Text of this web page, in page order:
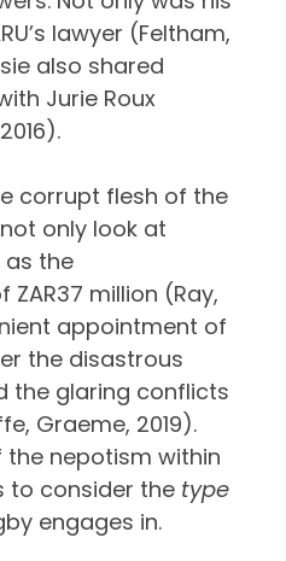
lawyer (Feltham,
also shared
Jurie Roux
corrupt flesh of the
only look at
as the
million (Ray,
appointment of
the disastrous
the glaring conflicts
Graeme, 2019).
nepotism within
to consider the type
engages in.